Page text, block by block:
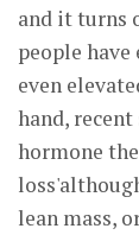
and it turns
people
even
hand,
hormone
lean mass,